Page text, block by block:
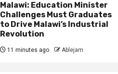
Malawi: Education Minister
Challenges Must Graduates
to Drive Malawi’s Industrial
Revolution
11 minutes ago Ablejam